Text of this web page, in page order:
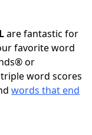
are fantastic for
favorite word
or
word scores
words that end